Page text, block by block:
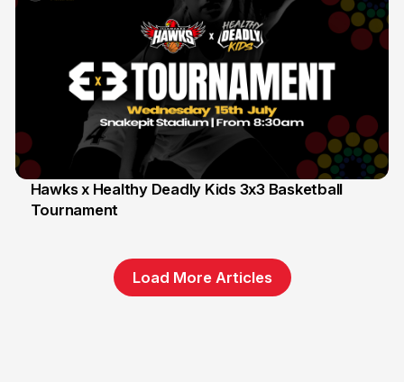
6 Jun
Hawks x Healthy Deadly Kids 3x3 Basketball
Tournament
Load More Articles